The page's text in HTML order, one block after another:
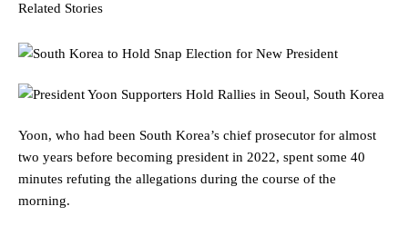
Related Stories
Yoon, who had been South Korea’s chief prosecutor for almost
two years before becoming president in 2022, spent some 40
minutes refuting the allegations during the course of the
morning.